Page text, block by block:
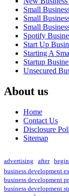
Small
Small
Small
Spotify
Start Up
Starting A
Startup
Unsecured
About us
Home
Contact Us
Disclosure
Sitemap
advertising after
business development
business development
business development